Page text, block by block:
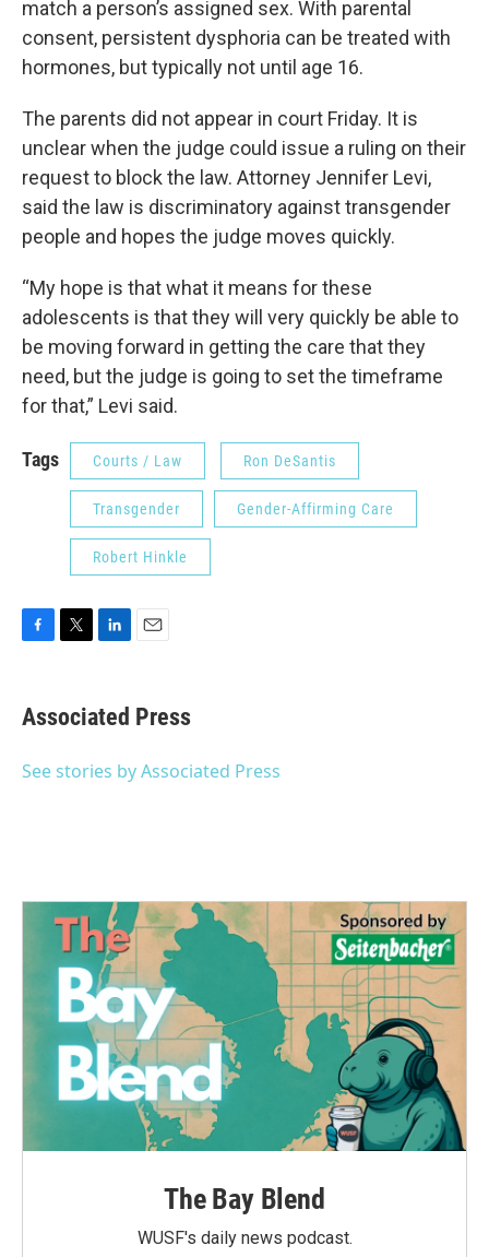
match a person’s assigned sex. With parental
consent, persistent dysphoria can be treated with
hormones, but typically not until age 16.
The parents did not appear in court Friday. It is
unclear when the judge could issue a ruling on their
request to block the law. Attorney Jennifer Levi,
said the law is discriminatory against transgender
people and hopes the judge moves quickly.
“My hope is that what it means for these
adolescents is that they will very quickly be able to
be moving forward in getting the care that they
need, but the judge is going to set the timeframe
for that,” Levi said.
Tags Courts / Law Ron DeSantis
Transgender Gender-Affirming Care
Robert Hinkle
e
b
o
t
t
r
k
e
I
i
l
Associated Press
See stories by Associated Press
The Bay Blend
WUSF's daily news podcast.